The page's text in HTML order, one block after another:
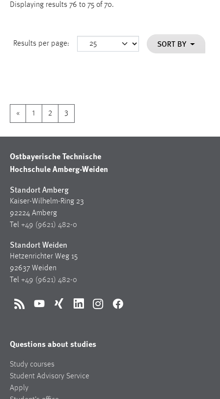
Displaying results 76 to 75 of 70.
Results per page: SORT BY
« 1 2 3
Ostbayerische Technische
Hochschule Amberg-Weiden
Standort Amberg
Kaiser-Wilhelm-Ring 23
92224 Amberg
Tel +49 (9621) 482-0
Standort Weiden
Hetzenrichter Weg 15
92637 Weiden
Tel +49 (9621) 482-0
RSS YouTubeXing LinkedInInstagramFacebook
Questions about studies
Study courses
Student Advisory Service
Apply